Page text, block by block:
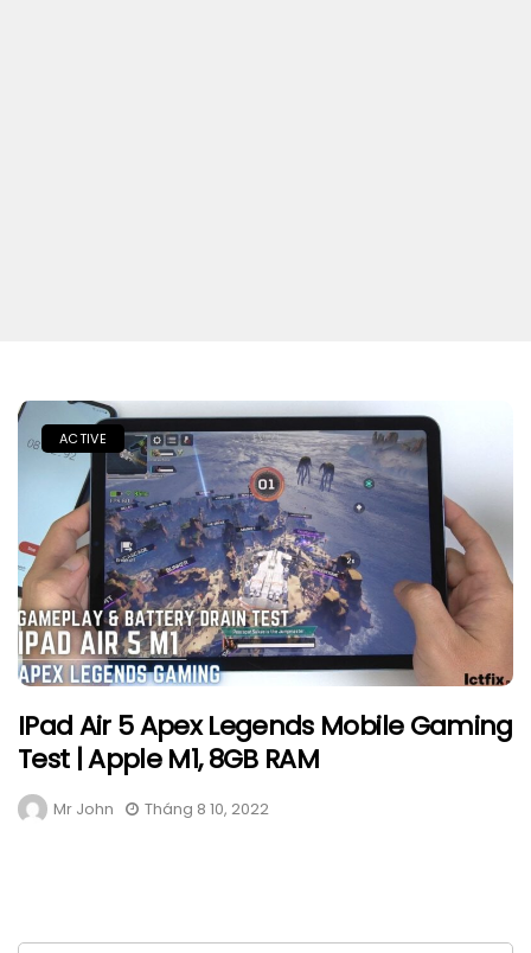
ACTIVE
IPad Air 5 Apex Legends Mobile Gaming
Test | Apple M1, 8GB RAM
Mr John Tháng 8 10, 2022